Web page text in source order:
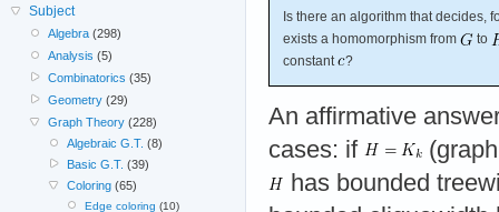
Is there an algorithm that decides,
exists a homomorphism from
to
constant
?
An affirmative
cases: if
has bounded
Subject
Algebra (298)
Analysis (5)
Combinatorics (35)
Geometry (29)
Graph Theory (228)
Algebraic G.T. (8)
Basic G.T. (39)
Coloring(65)
Edge coloring (10)